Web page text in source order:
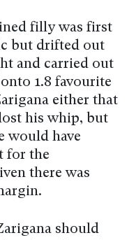
filly was first
but drifted out
and carried out
1.8 favourite
either that
his whip, but
would have
for the
there was
should